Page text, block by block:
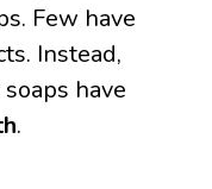
Few have
Instead,
have
.